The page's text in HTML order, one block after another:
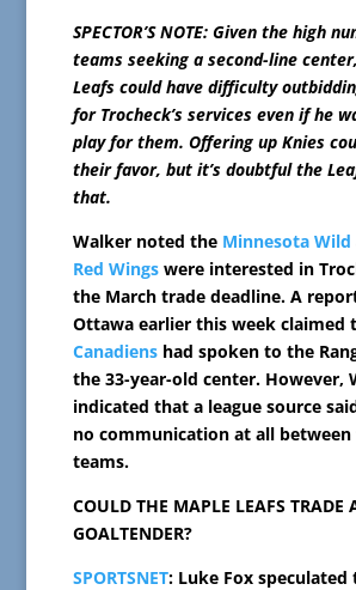
SPECTOR’S NOTE: Given the high
teams seeking a second-line
Leafs could have difficulty
for Trocheck’s services even if he
play for them. Offering up Knies
their favor, but it’s doubtful the
that.
Walker noted the Minnesota Wild
Red Wingswere interested in
the March trade deadline. A
Ottawa earlier this week claimed
Canadienshad spoken to the
the 33-year-old center. However,
indicated that a league source
no communication at all
teams.
COULD THE MAPLE LEAFS TRADE
GOALTENDER?
SPORTSNET: Luke Fox speculated